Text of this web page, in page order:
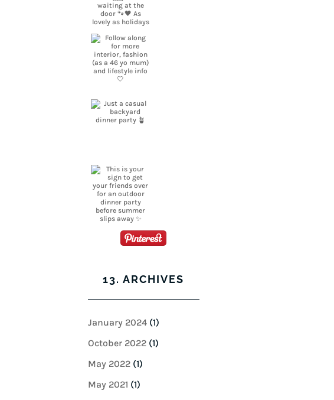
13. ARCHIVES
January 2024 (1)
October 2022 (1)
May 2022 (1)
May 2021 (1)